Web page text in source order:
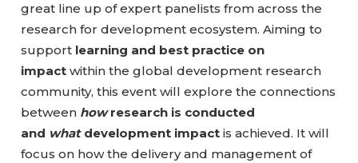
great line up of expert panelists from across the
research for development ecosystem. Aiming to
support learning and best practice on
impactwithin the global development research
community, this event will explore the connections
between howresearch is conducted
and what development impactis achieved. It will
focus on how the delivery and management of